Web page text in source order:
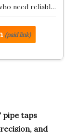
need reliabl…
(paid link)
pipe taps
and